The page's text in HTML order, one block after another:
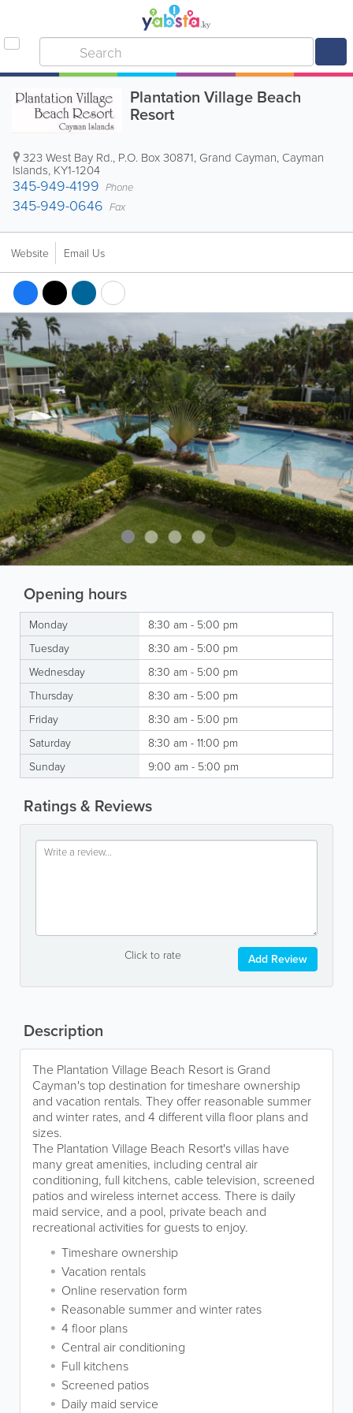
Plantation Village Beach
Resort
323 West Bay Rd., P.O. Box 30871, Grand Cayman, Cayman
Islands, KY1-1204
345-949-4199 Phone
345-949-0646 Fax
Website Email Us
Opening hours
Monday
8:30 am - 5:00 pm
Tuesday
8:30 am - 5:00 pm
Wednesday
8:30 am - 5:00 pm
Thursday
8:30 am - 5:00 pm
Friday
8:30 am - 5:00 pm
Saturday
8:30 am - 11:00 pm
Sunday
9:00 am - 5:00 pm
Ratings & Reviews
Click to rate Add Review
Description
The Plantation Village Beach Resort is Grand
Cayman's top destination for timeshare ownership
and vacation rentals. They offer reasonable summer
and winter rates, and 4 different villa floor plans and
sizes.
The Plantation Village Beach Resort's villas have
many great amenities, including central air
conditioning, full kitchens, cable television, screened
patios and wireless internet access. There is daily
maid service, and a pool, private beach and
recreational activities for guests to enjoy.
Timeshare ownership
Vacation rentals
Online reservation form
Reasonable summer and winter rates
4 floor plans
Central air conditioning
Full kitchens
Screened patios
Daily maid service